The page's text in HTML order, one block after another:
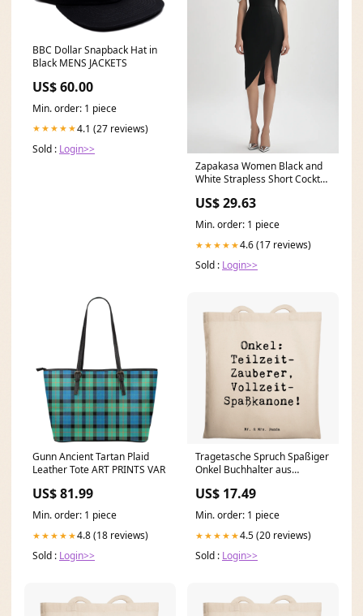
BBC Dollar Snapback Hat in
Black MENS JACKETS
US$ 60.00
Min. order: 1 piece
★★★★★4.1 (27 reviews)
Sold : Login>>
Zapakasa Women Black and
White Strapless Short Cocktail
US$ 29.63
Min. order: 1 piece
★★★★★4.6 (17 reviews)
Sold : Login>>
Gunn Ancient Tartan Plaid
Leather Tote ART PRINTS VAR
US$ 81.99
Min. order: 1 piece
★★★★★4.8 (18 reviews)
Sold : Login>>
Tragetasche Spruch Spaßiger
Onkel Buchhalter aus
US$ 17.49
Min. order: 1 piece
★★★★★4.5 (20 reviews)
Sold : Login>>